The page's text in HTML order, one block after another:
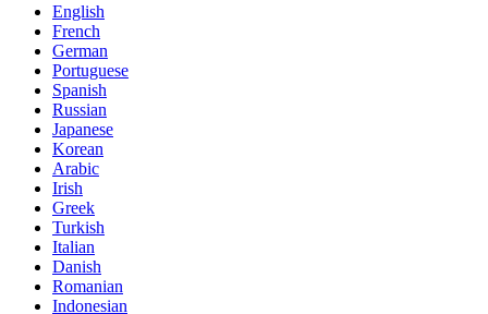
English
French
German
Portuguese
Spanish
Russian
Japanese
Korean
Arabic
Irish
Greek
Turkish
Italian
Danish
Romanian
Indonesian